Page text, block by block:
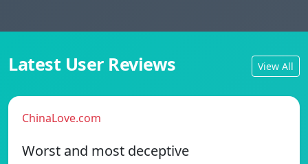
Latest User Reviews View All
ChinaLove.com
Worst and most deceptive